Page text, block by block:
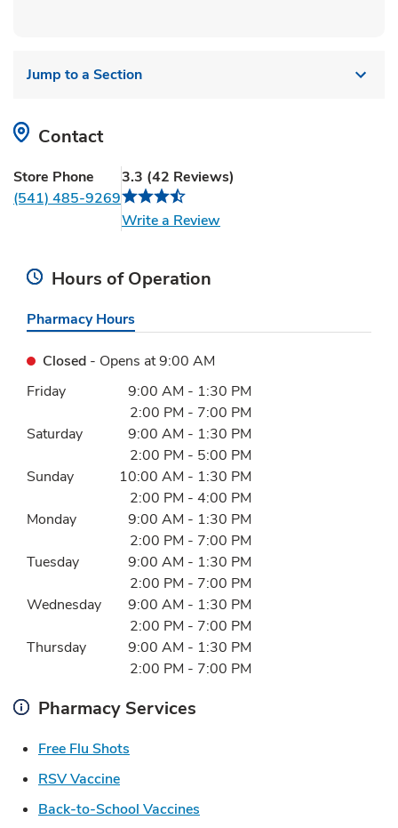
Jump to a Section
Contact
Store Phone
(541) 485-9269
3.3 (42 Reviews)
Write a ReviewLink Opens in New Tab
Hours of Operation
Pharmacy Hours
Closed - Opens at9:00 AM
Day of the WeekHours
Friday 9:00 AM - 1:30 PM
2:00 PM - 7:00 PM
Saturday
9:00 AM - 1:30 PM
2:00 PM - 5:00 PM
Sunday
10:00 AM - 1:30 PM
2:00 PM - 4:00 PM
Monday
9:00 AM - 1:30 PM
2:00 PM - 7:00 PM
Tuesday
9:00 AM - 1:30 PM
2:00 PM - 7:00 PM
Wednesday
9:00 AM - 1:30 PM
2:00 PM - 7:00 PM
Thursday
9:00 AM - 1:30 PM
2:00 PM - 7:00 PM
Pharmacy Services
Free Flu Shots
RSV VaccineLink Opens in New Tab
Back-to-School Vaccines